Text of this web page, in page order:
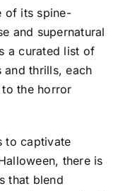
of its spine-
and supernatural
a curated list of
thrills, each
the horror
to captivate
there is
that blend